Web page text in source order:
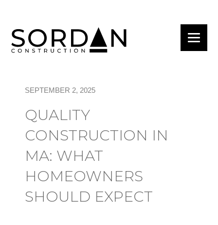
SEPTEMBER 2, 2025
QUALITY
CONSTRUCTION IN
MA: WHAT
HOMEOWNERS
SHOULD EXPECT